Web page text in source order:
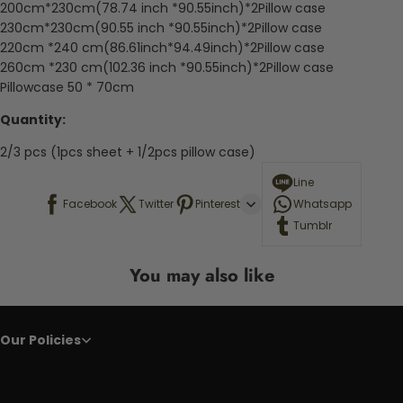
200cm*230cm(78.74 inch *90.55inch)*2Pillow case
230cm*230cm(90.55 inch *90.55inch)*2Pillow case
220cm *240 cm(86.61inch*94.49inch)*2Pillow case
260cm *230 cm(102.36 inch *90.55inch)*2Pillow case
Pillowcase 50 * 70cm
Quantity:
2/3 pcs (1pcs sheet + 1/2pcs pillow case)
Facebook Twitter Pinterest
Line
Whatsapp
Tumblr
You may also like
Our Policies